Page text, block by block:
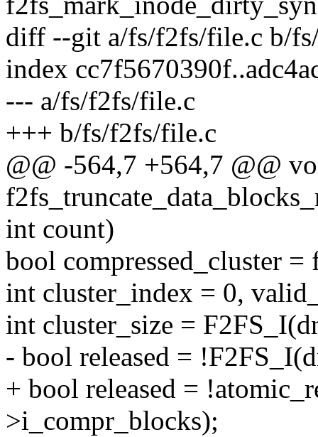
diff --git a/fs/f2fs/file.c b/
index
--- a/fs/f2fs/file.c
+++ b/fs/f2fs/file.c
@@ -564,7 +564,7 @@
int count)
bool compressed_cluster =
int cluster_index = 0,
int cluster_size =
- bool released =
+ bool released =
>i_compr_blocks);